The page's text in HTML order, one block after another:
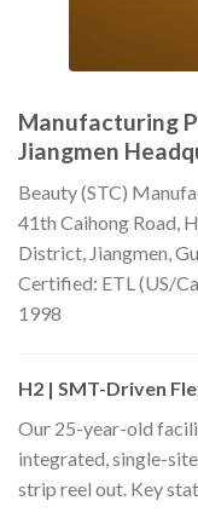
Manufacturing
Jiangmen
Beauty (STC)
41th Caihong Road,
District, Jiangmen,
Certified: ETL (US/
1998
H2 | SMT-Driven
Our 25-year-old
integrated, single-
strip reel out. Key